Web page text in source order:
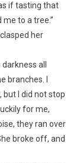
if tasting that
to a tree.”
her
all
branches. I
but I did not stop
for me,
they ran over
broke off, and